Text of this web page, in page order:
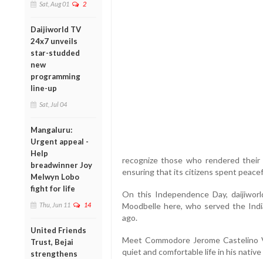
Sat, Aug 01 2
Daijiworld TV
24x7 unveils
star-studded
new
programming
line-up
Sat, Jul 04
Mangaluru:
Urgent appeal -
Help
breadwinner Joy
Melwyn Lobo
fight for life
Thu, Jun 11 14
United Friends
Trust, Bejai
strengthens
recognize those who rendered
ensuring that its citizens spent
On this Independence Day,
Moodbelle here, who served the
ago.
Meet Commodore Jerome
quiet and comfortable life in his